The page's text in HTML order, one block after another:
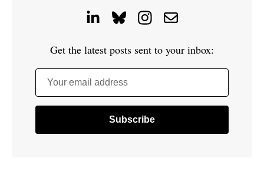
Get the latest posts sent to your inbox:
Your email address